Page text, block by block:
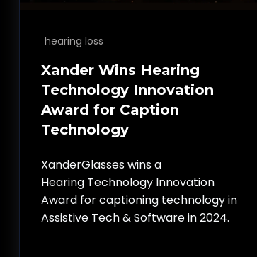
hearing loss
Xander Wins Hearing
Technology Innovation
Award for Caption
Technology
XanderGlasses wins a
Hearing Technology Innovation
Award for captioning technology in
Assistive Tech & Software in 2024.